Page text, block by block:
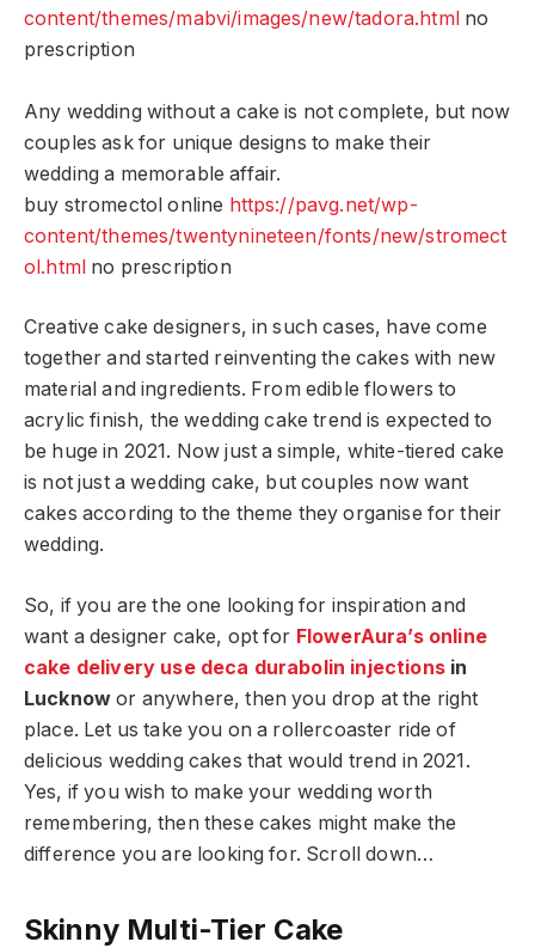
content/themes/mabvi/images/new/tadora.htmlno
prescription
Any wedding without a cake is not complete, but now
couples ask for unique designs to make their
wedding a memorable affair.
buy stromectol online https://pavg.net/wp-
content/themes/twentynineteen/fonts/new/stromect
ol.html no prescription
Creative cake designers, in such cases, have come
together and started reinventing the cakes with new
material and ingredients. From edible flowers to
acrylic finish, the wedding cake trend is expected to
be huge in 2021. Now just a simple, white-tiered cake
is not just a wedding cake, but couples now want
cakes according to the theme they organise for their
wedding.
So, if you are the one looking for inspiration and
want a designer cake, opt for FlowerAura’s online
cake delivery use deca durabolin injectionsin
Lucknow or anywhere, then you drop at the right
place. Let us take you on a rollercoaster ride of
delicious wedding cakes that would trend in 2021.
Yes, if you wish to make your wedding worth
remembering, then these cakes might make the
difference you are looking for. Scroll down…
Skinny Multi-Tier Cake